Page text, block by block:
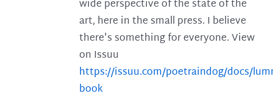
wide perspective of the state of the
art, here in the small press. I believe
there's something for everyone. View
on Issuu
https://issuu.com/poetraindog/docs/
book